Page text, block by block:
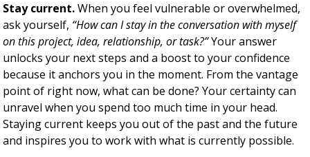
Stay current.When you feel vulnerable or overwhelmed,
ask yourself, “How can I stay in the conversation with myself
on this project, idea, relationship, or task?”Your answer
unlocks your next steps and a boost to your confidence
because it anchors you in the moment. From the vantage
point of right now, what can be done? Your certainty can
unravel when you spend too much time in your head.
Staying current keeps you out of the past and the future
and inspires you to work with what is currently possible.